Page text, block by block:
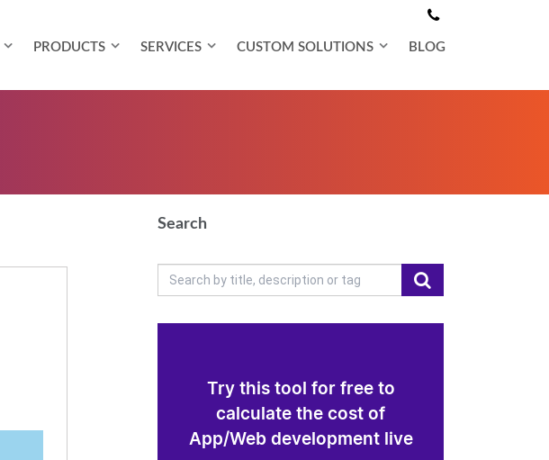
PRODUCTS SERVICES CUSTOM SOLUTIONS BLOG
Search
Try this tool for free to
calculate the cost of
App/Web development live